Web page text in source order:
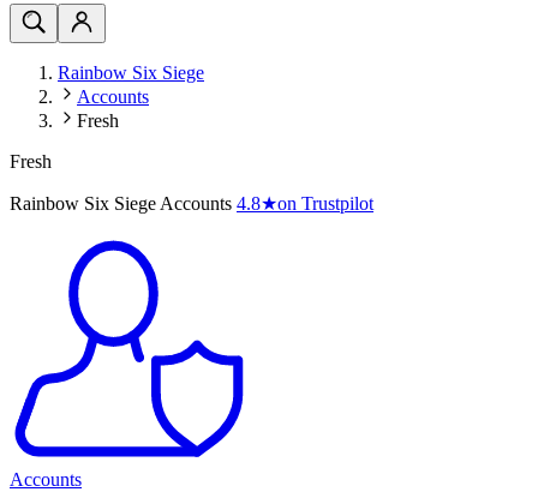
Rainbow Six Siege
Accounts
Fresh
Fresh
Rainbow Six Siege Accounts 4.8★on Trustpilot
Accounts